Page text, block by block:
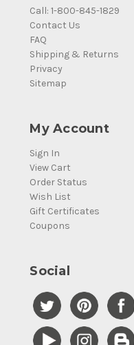
Call: 1-800-845-1829
Contact Us
FAQ
Shipping & Returns
Privacy
Sitemap
My Account
Sign In
View Cart
Order Status
Wish List
Gift Certificates
Coupons
Social